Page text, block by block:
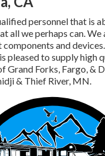
personnel that is
all we perhaps can. We
components and
pleased to supply high
Grand Forks, Fargo, &
& Thief River, MN.